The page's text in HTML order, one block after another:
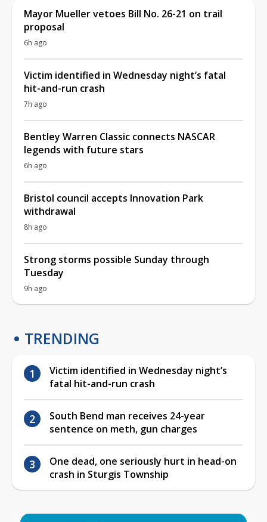
Mayor Mueller vetoes Bill No. 26-21 on trail
proposal
6h ago
Victim identified in Wednesday night’s fatal
hit-and-run crash
7h ago
Bentley Warren Classic connects NASCAR
legends with future stars
6h ago
Bristol council accepts Innovation Park
withdrawal
8h ago
Strong storms possible Sunday through
Tuesday
9h ago
TRENDING
Victim identified in Wednesday night’s
fatal hit-and-run crash
South Bend man receives 24-year
sentence on meth, gun charges
One dead, one seriously hurt in head-on
crash in Sturgis Township